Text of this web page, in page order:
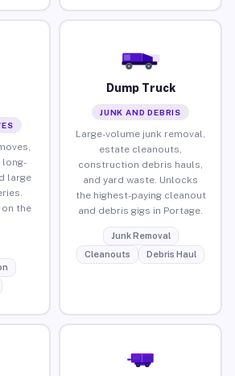
large
the
Dump Truck
JUNK AND DEBRIS
Large-volume junk removal,
estate cleanouts,
construction debris hauls,
and yard waste. Unlocks
the highest-paying cleanout
and debris gigs in Portage.
Junk Removal
Cleanouts
Debris Haul